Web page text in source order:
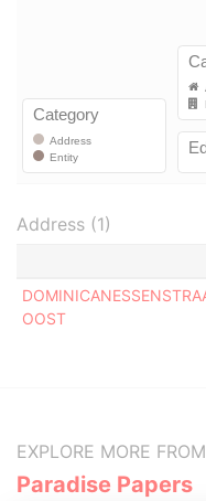
Address (1)
OOST
EXPLORE MORE FROM
Paradise Papers